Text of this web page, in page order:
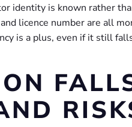
identity is known rather
licence number are all
is a plus, even if it still